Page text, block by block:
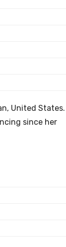
United States.
since her